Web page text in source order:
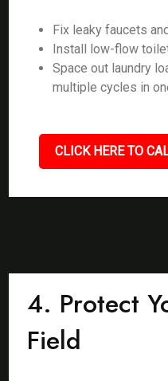
Fix leaky faucets
Install low-flow
Space out laundry
multiple cycles in
CLICK HERE TO
4. Protect
Field